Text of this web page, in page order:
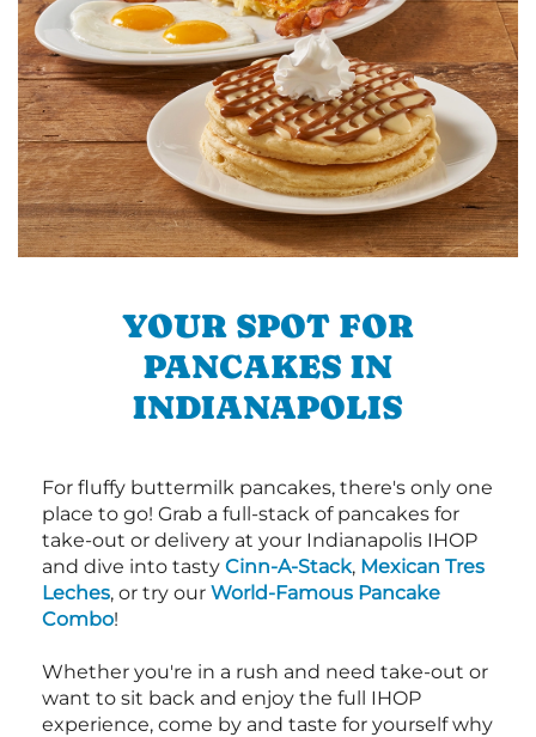
YOUR SPOT FOR
PANCAKES IN
INDIANAPOLIS
For fluffy buttermilk pancakes, there's only one
place to go! Grab a full-stack of pancakes for
take-out or delivery at your Indianapolis IHOP
and dive into tasty Cinn-A-Stack, Mexican Tres
Leches, or try our World-Famous Pancake
Combo!
Whether you're in a rush and need take-out or
want to sit back and enjoy the full IHOP
experience, come by and taste for yourself why